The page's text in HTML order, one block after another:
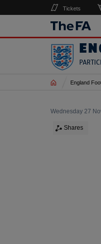
Tickets
Home England
Wednesday 27
Shares